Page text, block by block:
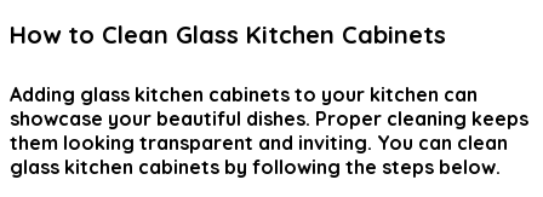
How to Clean Glass Kitchen Cabinets
Adding glass kitchen cabinets to your kitchen can
showcase your beautiful dishes. Proper cleaning keeps
them looking transparent and inviting. You can clean
glass kitchen cabinets by following the steps below.